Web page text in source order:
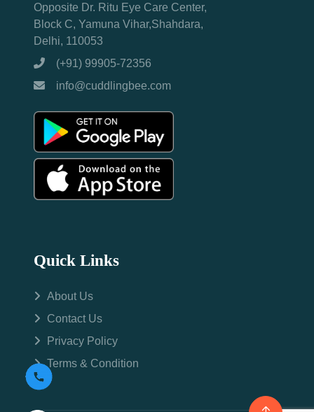
Opposite Dr. Ritu Eye Care Center,
Block C, Yamuna Vihar,Shahdara,
Delhi, 110053
(+91) 99905-72356
info@cuddlingbee.com
Quick Links
About Us
Contact Us
Privacy Policy
Terms & Condition